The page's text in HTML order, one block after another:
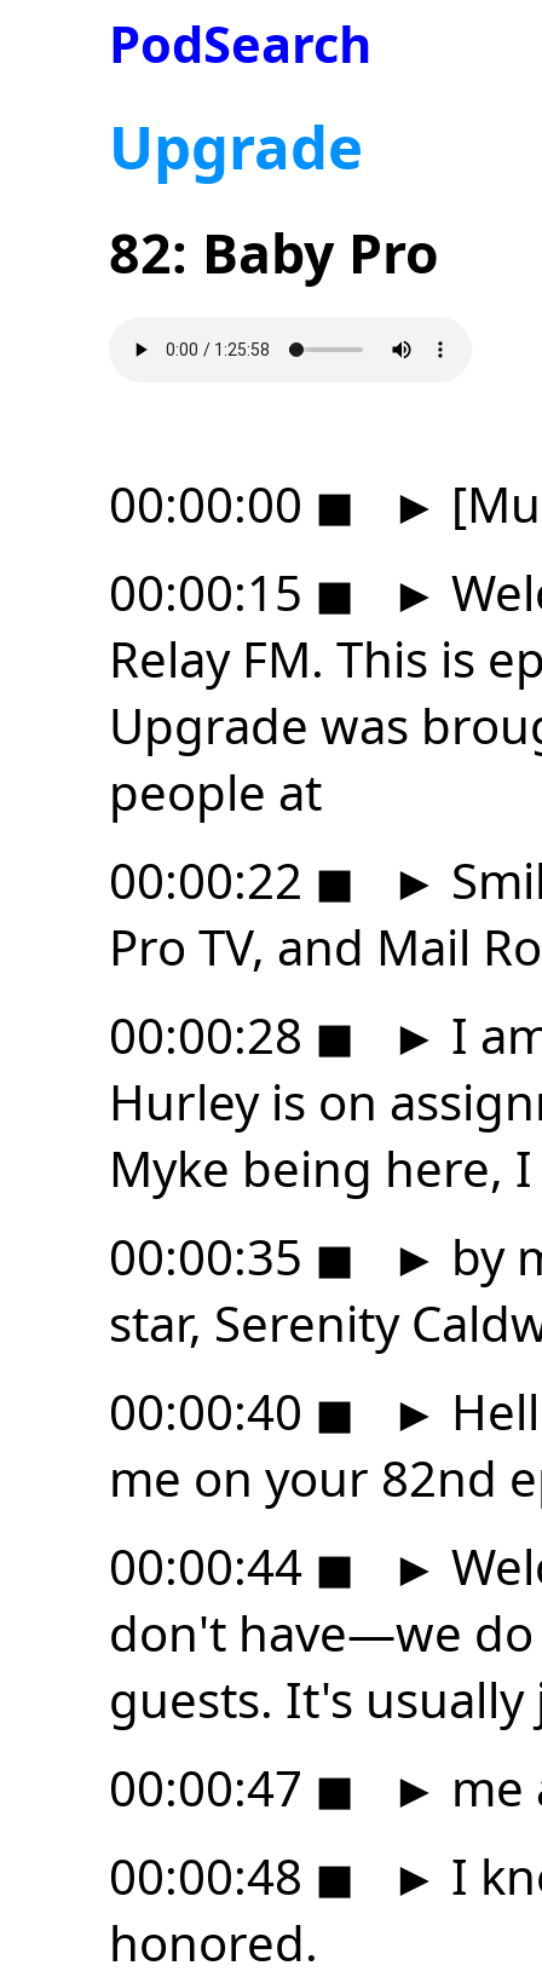
PodSearch
Upgrade
82: Baby Pro
00:00:00 ◼ ►
00:00:15 ◼ ►
Relay FM. This is
Upgrade was
people at
00:00:22 ◼ ►
Pro TV, and Mail
00:00:28 ◼ ► I
Hurley is on
Myke being here,
00:00:35 ◼ ► by
star, Serenity
00:00:40 ◼ ►
me on your 82nd
00:00:44 ◼ ►
don't have—we do
guests. It's usually
00:00:47 ◼ ► me
00:00:48 ◼ ► I
honored.